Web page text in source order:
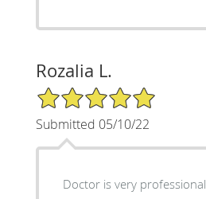
Rozalia L.
5/5 Star Rating
Submitted 05/10/22
Doctor is very professional